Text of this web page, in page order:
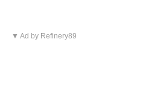
▼ Ad by Refinery89